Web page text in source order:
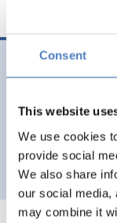
Consent
This website
We use cookies
provide social
We also share
our social media,
may combine it
DIGITALISATION